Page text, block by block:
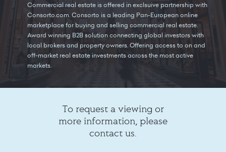
Commercial real estate is offered in exclsuive partnership with
Consorto.com. Consorto is a leading Pan-European online
marketplace for buying and selling commercial real estate.
Award winning B2B solution connecting global investors with
local brokers and property owners. Offering access to on and
off-market real estate investments across the most active
markets.
To request a viewing or
more information, please
contact us.